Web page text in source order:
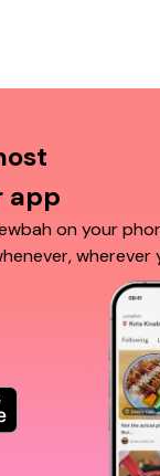
app
on your
wherever